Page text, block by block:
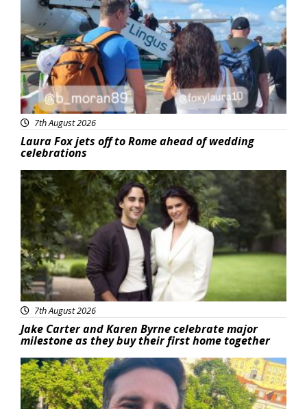
7th August 2026
Laura Fox jets off to Rome ahead of wedding
celebrations
Featured
7th August 2026
Jake Carter and Karen Byrne celebrate major
milestone as they buy their first home together
Featured